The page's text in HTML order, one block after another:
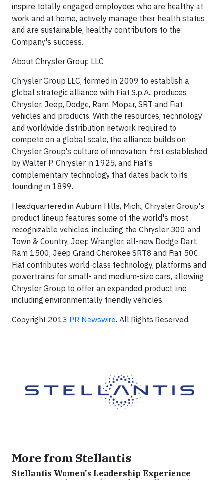
inspire totally engaged employees who are healthy at
work and at home, actively manage their health status
and are sustainable, healthy contributors to the
Company's success.
About Chrysler Group LLC
Chrysler Group LLC, formed in 2009 to establish a
global strategic alliance with Fiat S.p.A., produces
Chrysler, Jeep, Dodge, Ram, Mopar, SRT and Fiat
vehicles and products. With the resources, technology
and worldwide distribution network required to
compete on a global scale, the alliance builds on
Chrysler Group's culture of innovation, first established
by Walter P. Chrysler in 1925, and Fiat's
complementary technology that dates back to its
founding in 1899.
Headquartered in Auburn Hills, Mich., Chrysler Group's
product lineup features some of the world's most
recognizable vehicles, including the Chrysler 300 and
Town & Country, Jeep Wrangler, all-new Dodge Dart,
Ram 1500, Jeep Grand Cherokee SRT8 and Fiat 500.
Fiat contributes world-class technology, platforms and
powertrains for small- and medium-size cars, allowing
Chrysler Group to offer an expanded product line
including environmentally friendly vehicles.
Copyright 2013 PR Newswire. All Rights Reserved.
More from Stellantis
Stellantis Women's Leadership Experience